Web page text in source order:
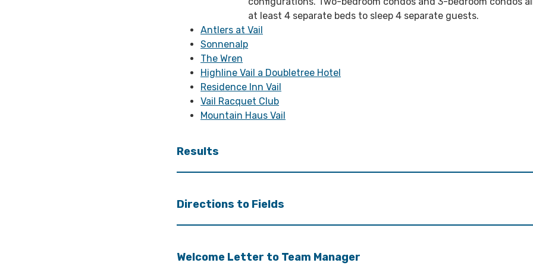
at least 4 separate beds to sleep 4 separate guests.
Antlers at Vail
Sonnenalp
The Wren
Highline Vail a Doubletree Hotel
Residence Inn Vail
Vail Racquet Club
Mountain Haus Vail
Results
Directions to Fields
Welcome Letter to Team Manager